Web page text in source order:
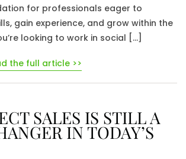
for professionals eager to
gain experience, and grow within the
looking to work in social […]
the full article >>
SALES IS STILL A
IN TODAY’S